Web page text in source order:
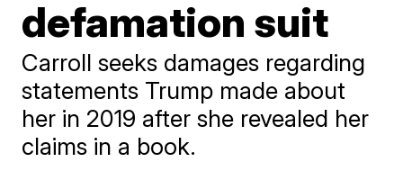
defamation suit
Carroll seeks damages regarding
statements Trump made about
her in 2019 after she revealed her
claims in a book.